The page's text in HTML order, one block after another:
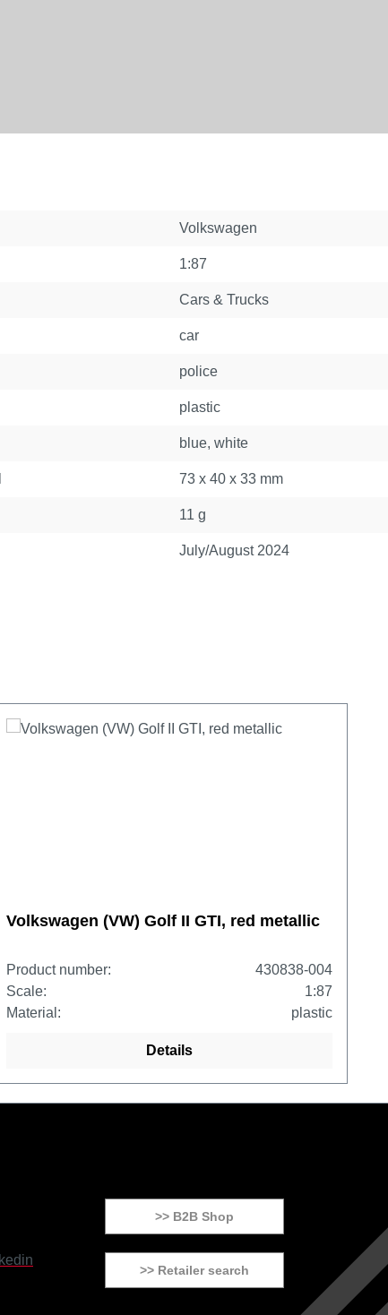
Volkswagen
1:87
Cars & Trucks
car
police
plastic
blue, white
73 x 40 x 33 mm
11 g
July/August 2024
Volkswagen (VW) Golf II GTI, red metallic
Product number:
430838-004
Scale:
1:87
Material:
plastic
Details
>> B2B Shop
>> Retailer search